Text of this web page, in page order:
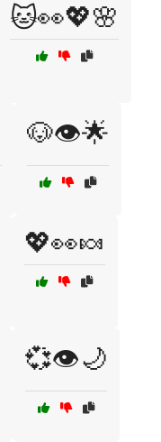
🐱👀💖🌸
🐶👁️🌟
💖👀🍬
💞👁️🌙